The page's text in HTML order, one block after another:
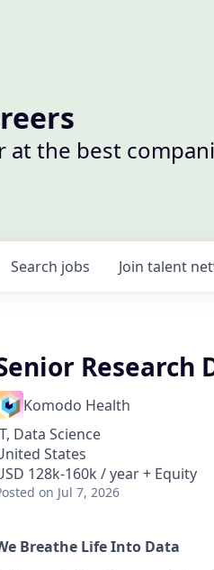
at the best
Search jobs Join talent
Research
Komodo Health
Data Science
States
128k-160k / year + Equity
on Jul 7, 2026
Breathe Life Into Data